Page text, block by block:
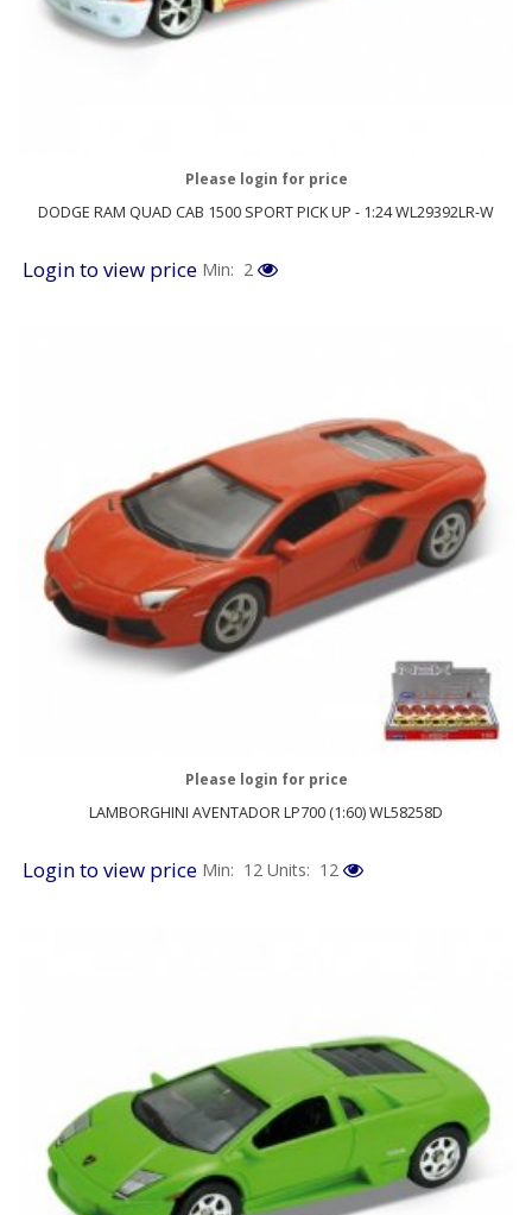
DODGE RAM QUAD CAB 1500 SPORT PICK UP - 1:24 WL29392LR-W
Please login for price
Login to view price Min: 2
LAMBORGHINI AVENTADOR LP700 (1:60) WL58258D
Please login for price
Login to view price Min: 12 Units: 12